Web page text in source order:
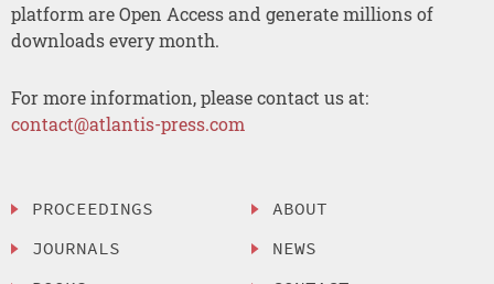
platform are Open Access and generate millions of
downloads every month.
For more information, please contact us at:
contact@atlantis-press.com
PROCEEDINGS
JOURNALS
ABOUT
NEWS